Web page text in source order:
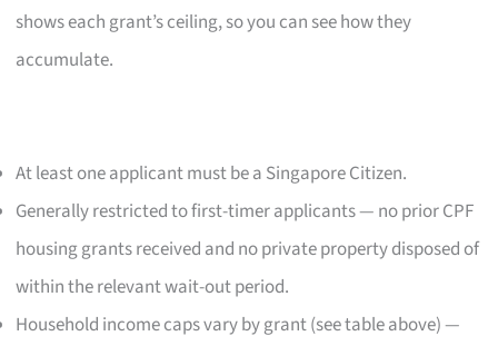
shows each grant’s ceiling, so you can see how they
accumulate.
At least one applicant must be a Singapore Citizen.
Generally restricted to first-timer applicants — no prior CPF
housing grants received and no private property disposed of
within the relevant wait-out period.
Household income caps vary by grant (see table above) —